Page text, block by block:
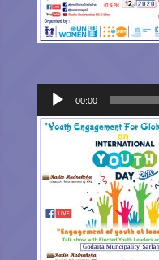
Audio
Player
00:00